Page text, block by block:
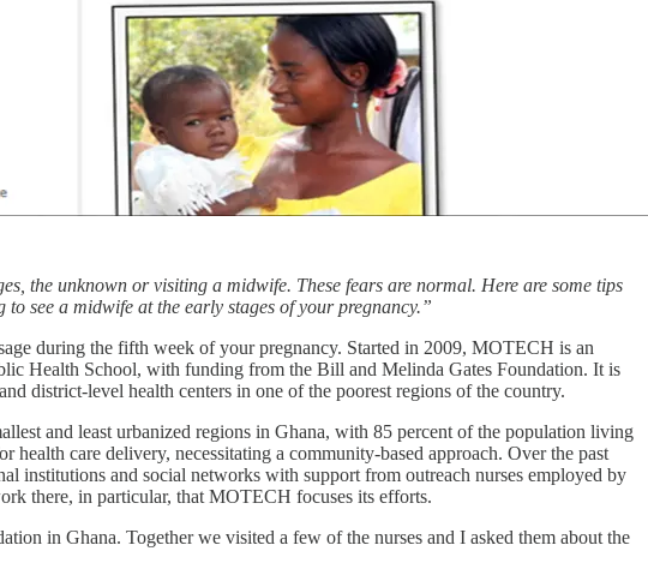
the unknown or visiting a midwife. These fears are normal. Here are some tips
see a midwife at the early stages of your pregnancy.”
during the fifth week of your pregnancy. Started in 2009, MOTECH is an
Health School, with funding from the Bill and Melinda Gates Foundation. It is
district-level health centers in one of the poorest regions of the country.
and least urbanized regions in Ghana, with 85 percent of the population living
care delivery, necessitating a community-based approach. Over the past
institutions and social networks with support from outreach nurses employed by
there, in particular, that MOTECH focuses its efforts.
in Ghana. Together we visited a few of the nurses and I asked them about the